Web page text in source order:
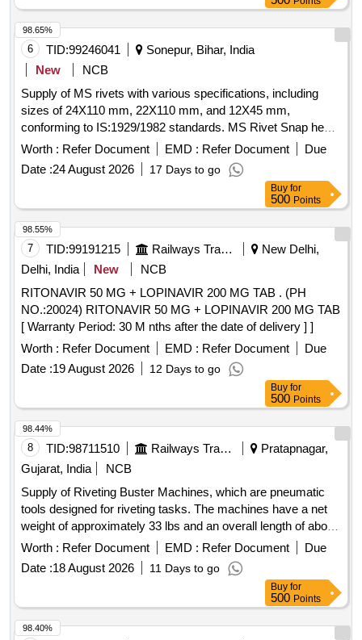
6 TID:99246041
Sonepur, Bihar, India
New
NCB
Supply of MS rivets with various specifications, including
sizes of 24X110 mm, 22X110 mm, and 12X45 mm,
conforming to IS:1929/1982 standards. MS Rivet Snap head
24X110 mm, Rivet Snap Head 22X110 mm, Rivet Snap
Worth : Refer Document EMD : Refer Document
Due
Date :24 August 2026 17 Days to go
98.65%
Buy for
500 Points
7 TID:99191215 Railways Transport Services
New Delhi,
Delhi, India
New
NCB
RITONAVIR 50 MG + LOPINAVIR 200 MG TAB . (PH
NO.:20024) RITONAVIR 50 MG + LOPINAVIR 200 MG TAB
[ Warranty Period: 30 M nths after the date of delivery ] ]
Worth : Refer Document EMD : Refer Document
Due
Date :19 August 2026 12 Days to go
98.55%
Buy for
500 Points
8 TID:98711510 Railways Transport Services
Pratapnagar,
Gujarat, India
NCB
Supply of Riveting Buster Machines, which are pneumatic
tools designed for riveting tasks. The machines have a net
weight of approximately 33 lbs and an overall length of about
25.98 inches. They are characterized by a chunk type of
Jumbo and an air consumption rate of approximately 21
liters per second, delivering around 720 blows per minute.
The machines must be supplied with a warranty certificate
and require proof of authorized dealership or purchase
documentation. Riveting Buster Machine
Worth : Refer Document EMD : Refer Document
Due
Date :18 August 2026 11 Days to go
98.44%
Buy for
500 Points
98.40%